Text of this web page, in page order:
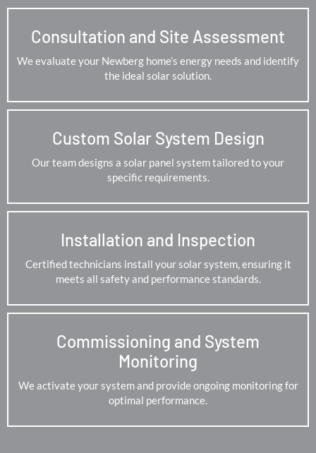
Consultation and Site Assessment
We evaluate your Newberg home’s energy needs and identify
the ideal solar solution.
Custom Solar System Design
Our team designs a solar panel system tailored to your
specific requirements.
Installation and Inspection
Certified technicians install your solar system, ensuring it
meets all safety and performance standards.
Commissioning and System
Monitoring
We activate your system and provide ongoing monitoring for
optimal performance.